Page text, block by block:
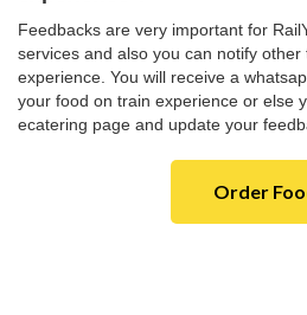
Feedbacks are very important for
services and also you can notify
experience. You will receive a
your food on train experience or else
ecatering page and update your
Order